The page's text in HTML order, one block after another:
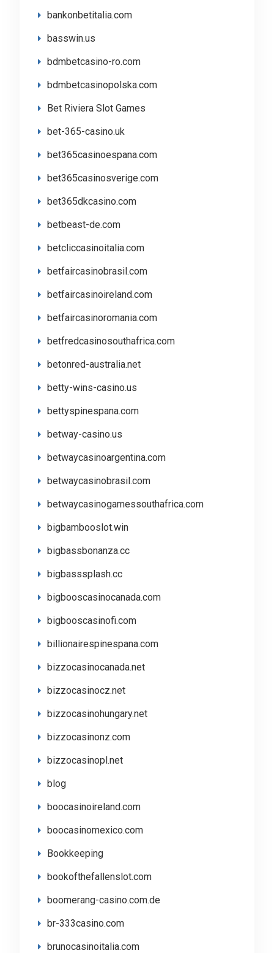
bankonbetitalia.com
basswin.us
bdmbetcasino-ro.com
bdmbetcasinopolska.com
Bet Riviera Slot Games
bet-365-casino.uk
bet365casinoespana.com
bet365casinosverige.com
bet365dkcasino.com
betbeast-de.com
betcliccasinoitalia.com
betfaircasinobrasil.com
betfaircasinoireland.com
betfaircasinoromania.com
betfredcasinosouthafrica.com
betonred-australia.net
betty-wins-casino.us
bettyspinespana.com
betway-casino.us
betwaycasinoargentina.com
betwaycasinobrasil.com
betwaycasinogamessouthafrica.com
bigbambooslot.win
bigbassbonanza.cc
bigbasssplash.cc
bigbooscasinocanada.com
bigbooscasinofi.com
billionairespinespana.com
bizzocasinocanada.net
bizzocasinocz.net
bizzocasinohungary.net
bizzocasinonz.com
bizzocasinopl.net
blog
boocasinoireland.com
boocasinomexico.com
Bookkeeping
bookofthefallenslot.com
boomerang-casino.com.de
br-333casino.com
brunocasinoitalia.com